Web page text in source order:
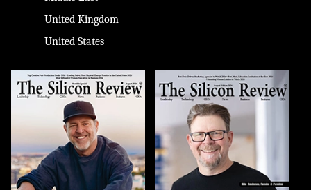
United Kingdom
United States